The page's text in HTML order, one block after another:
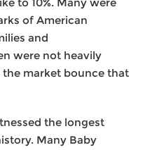
of American
and
were not heavily
market bounce that
the longest
Many Baby